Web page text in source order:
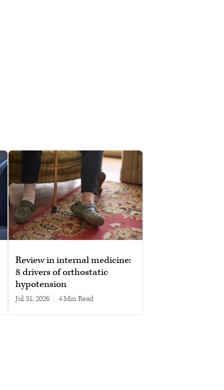
Review in internal medicine:
8 drivers of orthostatic
hypotension
Jul 31, 2026 4 min read